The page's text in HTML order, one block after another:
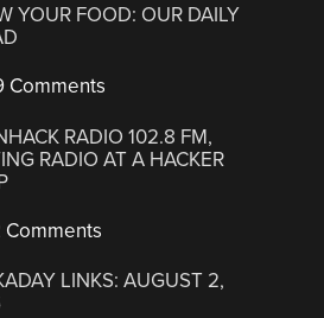
YOUR FOOD: OUR DAILY
Comments
RADIO 102.8 FM,
RADIO AT A HACKER
Comments
LINKS: AUGUST 2,